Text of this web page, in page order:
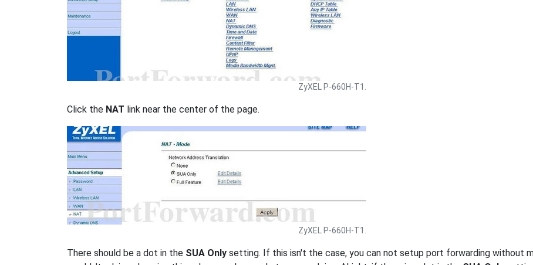
ZyXEL P-660H-T1.
Click the NAT link near the center of the page.
ZyXEL P-660H-T1.
There should be a dot in the SUA Only setting. If this isn't the case, you can not setup port forwarding without